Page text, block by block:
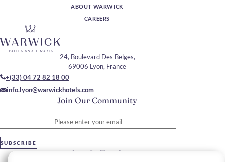
ABOUT WARWICK
CAREERS
Join Our Community
SUBSCRIBE
24, Boulevard Des Belges,
69006 Lyon, France
+(33) 04 72 82 18 00
info.lyon@warwickhotels.com
Stay In Touch